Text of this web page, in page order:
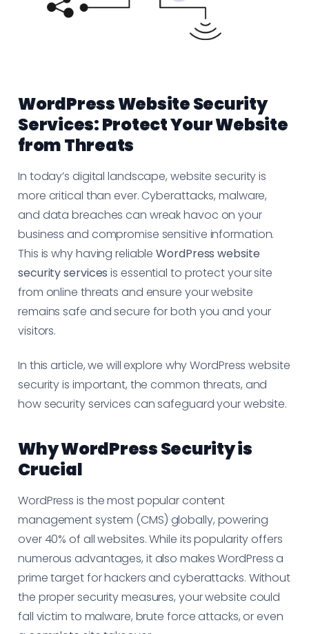
WordPress Website Security
Services: Protect Your Website
from Threats
In today’s digital landscape, website security is
more critical than ever. Cyberattacks, malware,
and data breaches can wreak havoc on your
business and compromise sensitive information.
This is why having reliableWordPress website
security services is essential to protect your site
from online threats and ensure your website
remains safe and secure for both you and your
visitors.
In this article, we will explore why WordPress website
security is important, the common threats, and
how security services can safeguard your website.
Why WordPress Security is
Crucial
WordPress is the most popular content
management system (CMS) globally, powering
over 40% of all websites. While its popularity offers
numerous advantages, it also makes WordPress a
prime target for hackers and cyberattacks. Without
the proper security measures, your website could
fall victim to malware, brute force attacks, or even